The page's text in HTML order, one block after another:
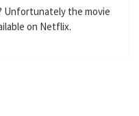
n
f
Unfortunately the movie
on Netflix.